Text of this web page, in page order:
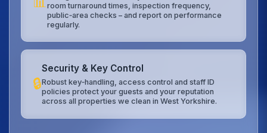
room turnaround times, inspection frequency,
public‑area checks – and report on performance
regularly.
🔒
Security & Key Control
Robust key‑handling, access control and staff ID
policies protect your guests and your reputation
across all properties we clean in West Yorkshire.